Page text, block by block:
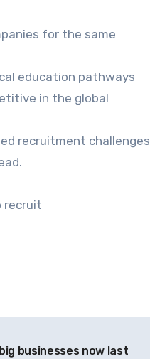
for the same
education pathways
in the global
recruitment challenges
recruit
businesses now last